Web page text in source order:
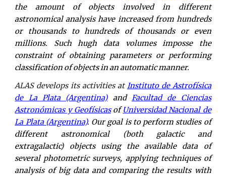
the amount of objects involved in different
astronomical analysis have increased from hundreds
or thousands to hundreds of thousands or even
millions. Such hugh data volumes imposse the
constraint of obtaining parameters or performing
classification of objects in an automatic manner.
ALAS develops its activities atInstituto de Astrofísica
de La Plata (Argentina)and Facultad de Ciencias
Astronómicas y GeofísicasofUniversidad Nacional de
La Plata (Argentina). Our goal is to perform studies of
different astronomical (both galactic and
extragalactic) objects using the available data of
several photometric surveys, applying techniques of
analysis of big data and comparing the results with